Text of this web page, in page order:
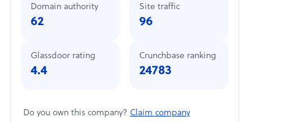
Domain authority
62
Site traffic
96
Glassdoor rating
4.4
Crunchbase ranking
24783
Do you own this company? Claim company